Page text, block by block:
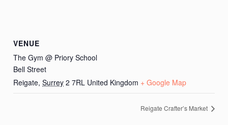
VENUE
The Gym @ Priory School
Bell Street
Reigate, Surrey 2 7RL United Kingdom + Google Map
Reigate Crafter’s Market